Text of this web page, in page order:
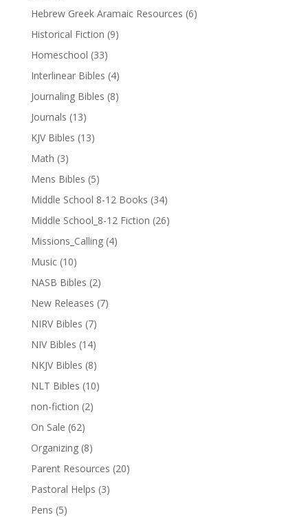
Hebrew Greek Aramaic Resources (6)
Historical Fiction (9)
Homeschool (33)
Interlinear Bibles (4)
Journaling Bibles (8)
Journals (13)
KJV Bibles (13)
Math (3)
Mens Bibles (5)
Middle School 8-12 Books (34)
Middle School_8-12 Fiction (26)
Missions_Calling (4)
Music (10)
NASB Bibles (2)
New Releases (7)
NIRV Bibles (7)
NIV Bibles (14)
NKJV Bibles (8)
NLT Bibles (10)
non-fiction (2)
On Sale (62)
Organizing (8)
Parent Resources (20)
Pastoral Helps (3)
Pens (5)